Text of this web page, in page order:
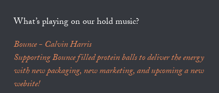
What’s playing on our hold music?
Bounce - Calvin Harris
Supporting Bounce filled protein balls to deliver the energy
with new packaging, new marketing, and upcoming a new
website!